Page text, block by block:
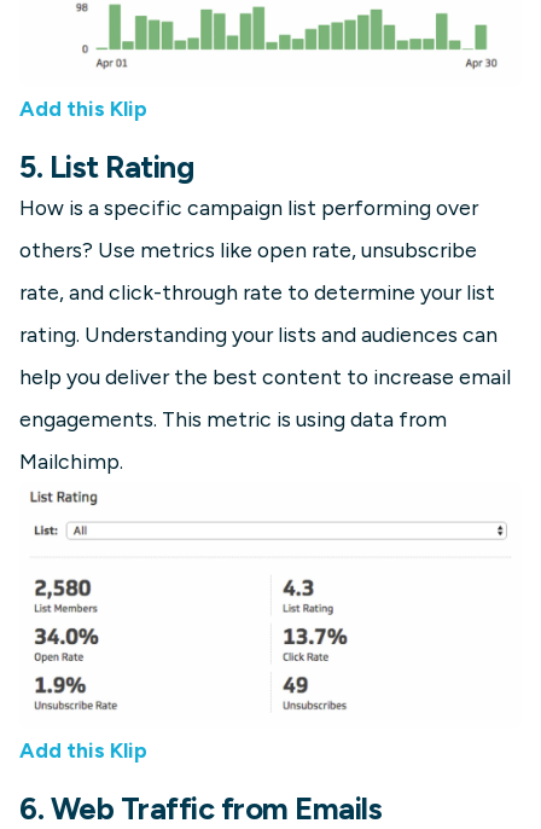
Add this Klip
5. List Rating
How is a specific campaign list performing over
others? Use metrics like open rate, unsubscribe
rate, and click-through rate to determine your list
rating. Understanding your lists and audiences can
help you deliver the best content to increase email
engagements. This metric is using data from
Mailchimp.
Add this Klip
6. Web Traffic from Emails